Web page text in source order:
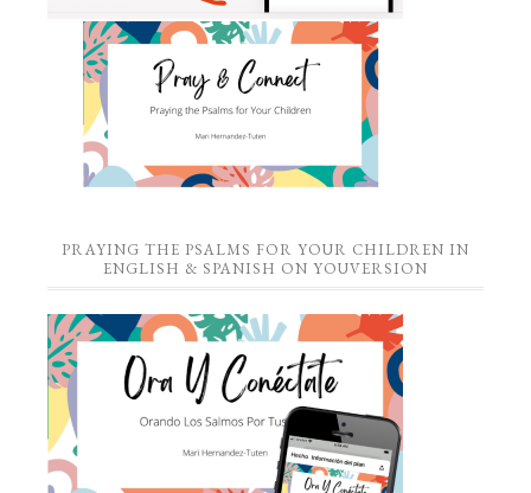
PRAYING THE PSALMS FOR YOUR CHILDREN IN
ENGLISH & SPANISH ON YOUVERSION